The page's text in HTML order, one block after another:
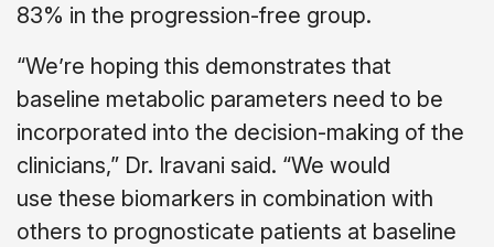
83% in the progression-free group.
“We’re hoping this demonstrates that
baseline metabolic parameters need to be
incorporated into the decision-making of the
clinicians,” Dr. Iravani said. “We would
use these biomarkers in combination with
others to prognosticate patients at baseline